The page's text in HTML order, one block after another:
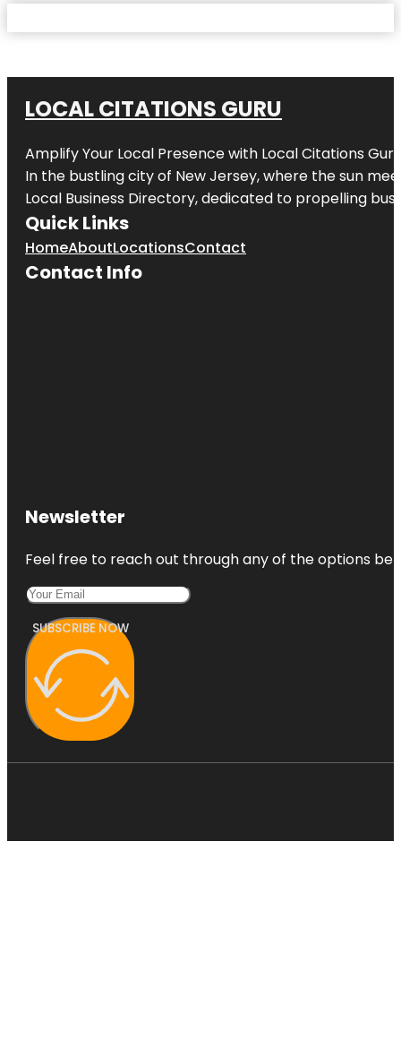
LOCAL CITATIONS GURU
Amplify Your Local Presence with Local Citations Guru
In the bustling city of New Jersey, where the sun
Local Business Directory, dedicated to propelling
Quick Links
HomeAboutLocationsContact
Contact Info
Newsletter
Feel free to reach out through any of the options
SUBSCRIBE NOW